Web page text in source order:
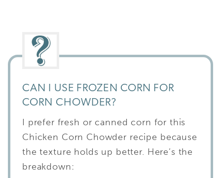
CAN I USE FROZEN CORN FOR
CORN CHOWDER?
I prefer fresh or canned corn for this
Chicken Corn Chowder recipe because
the texture holds up better. Here’s the
breakdown: